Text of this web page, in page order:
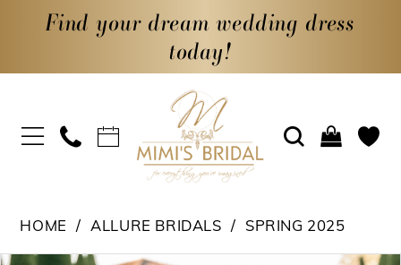
Find your dream wedding dress
today!
HOME ALLURE BRIDALS SPRING 2025
PAUSE AUTOPLAY
PREVIOUS SLIDE
NEXT SLIDE